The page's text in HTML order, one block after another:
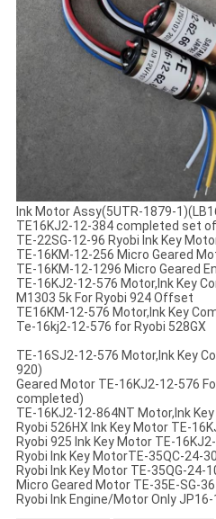
Ink Motor Assy(5UTR-1879-
TE16KJ2-12-384 completed set of
TE-22SG-12-96 Ryobi Ink Key
TE-16KM-12-256 Micro Geared
TE-16KM-12-1296 Micro Geared
TE-16KJ2-12-576 Motor,Ink Key
M1303 5k For Ryobi 924 Offset
TE16KM-12-576 Motor,Ink Key
Te-16kj2-12-576 for Ryobi 528GX
TE-16SJ2-12-576 Motor,Ink Key
920)
Geared Motor TE-16KJ2-12-576
completed)
TE-16KJ2-12-864NT Motor,Ink
Ryobi 526HX Ink Key Motor TE-
Ryobi 925 Ink Key Motor TE-
Ryobi Ink Key MotorTE-35QC-24-
Ryobi Ink Key Motor TE-35QG-24-
Micro Geared Motor TE-35E-SG-
Ryobi Ink Engine/Motor Only